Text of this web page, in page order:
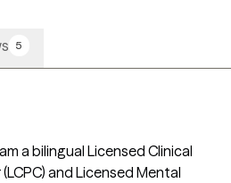
5
a bilingual Licensed Clinical
and Licensed Mental